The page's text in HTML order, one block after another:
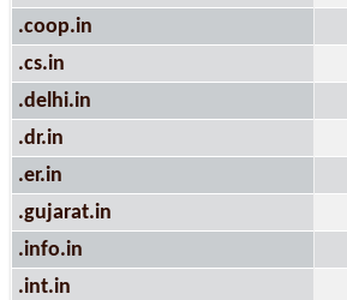
.coop.in
.cs.in
.delhi.in
.dr.in
.er.in
.gujarat.in
.info.in
.int.in